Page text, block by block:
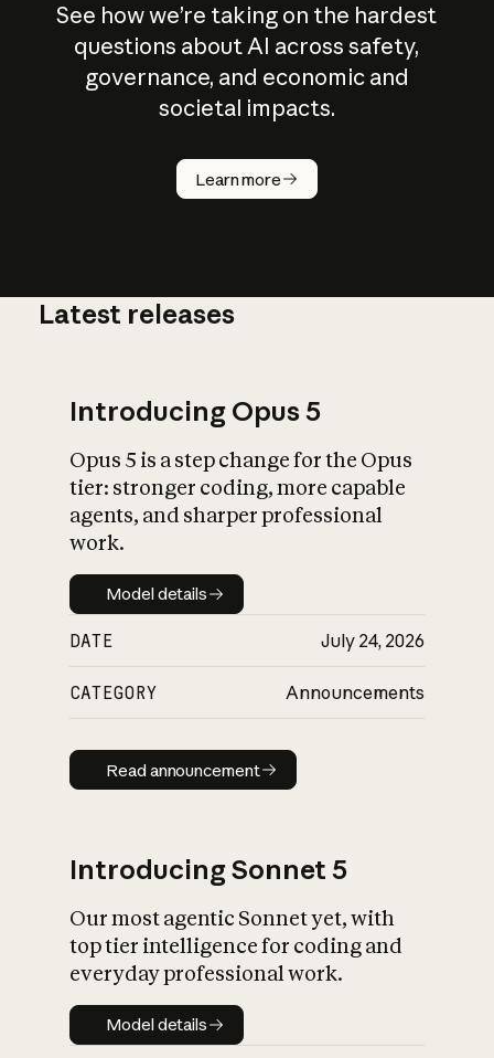
See how we’re taking on the hardest
questions about AI across safety,
governance, and economic and
societal impacts.
Learn more
How does
AI work?
What is AI’s
impact on
Latest releases
Introducing Opus 5
Opus 5 is a step change for the Opus
tier: stronger coding, more capable
agents, and sharper professional
work.
Model details
Model details
DATE July 24, 2026
CATEGORY Announcements
Read announcement
Read announcement
Introducing Sonnet 5
Our most agentic Sonnet yet, with
top tier intelligence for coding and
everyday professional work.
Model details
Model details